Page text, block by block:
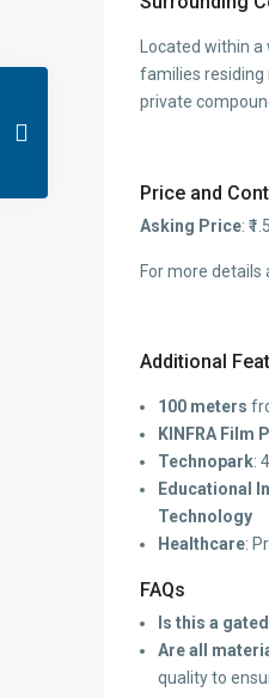
Located within
families residing
private
Price and
Asking Price:
For more details
Additional
100 meters
KINFRA Film
Technopark:
Educational
Technology
Healthcare:
FAQs
Is this a
Are all
quality to